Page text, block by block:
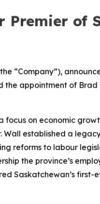
Premier of
“Company”),
the appointment of
on economic
Wall established a
reforms to labour
the province’s
Saskatchewan’s first-